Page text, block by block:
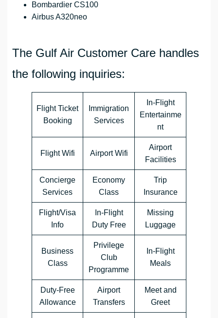
Bombardier CS100
Airbus A320neo
The Gulf Air Customer Care handles
the following inquiries:
Flight Ticket
Booking
Immigration
Services
In-Flight
Entertainme
nt
Flight Wifi Airport Wifi
Airport
Facilities
Concierge
Services
Economy
Class
Trip
Insurance
Flight/Visa
Info
In-Flight
Duty Free
Missing
Luggage
Business
Class
Privilege
Club
Programme
In-Flight
Meals
Duty-Free
Allowance
Airport
Transfers
Meet and
Greet